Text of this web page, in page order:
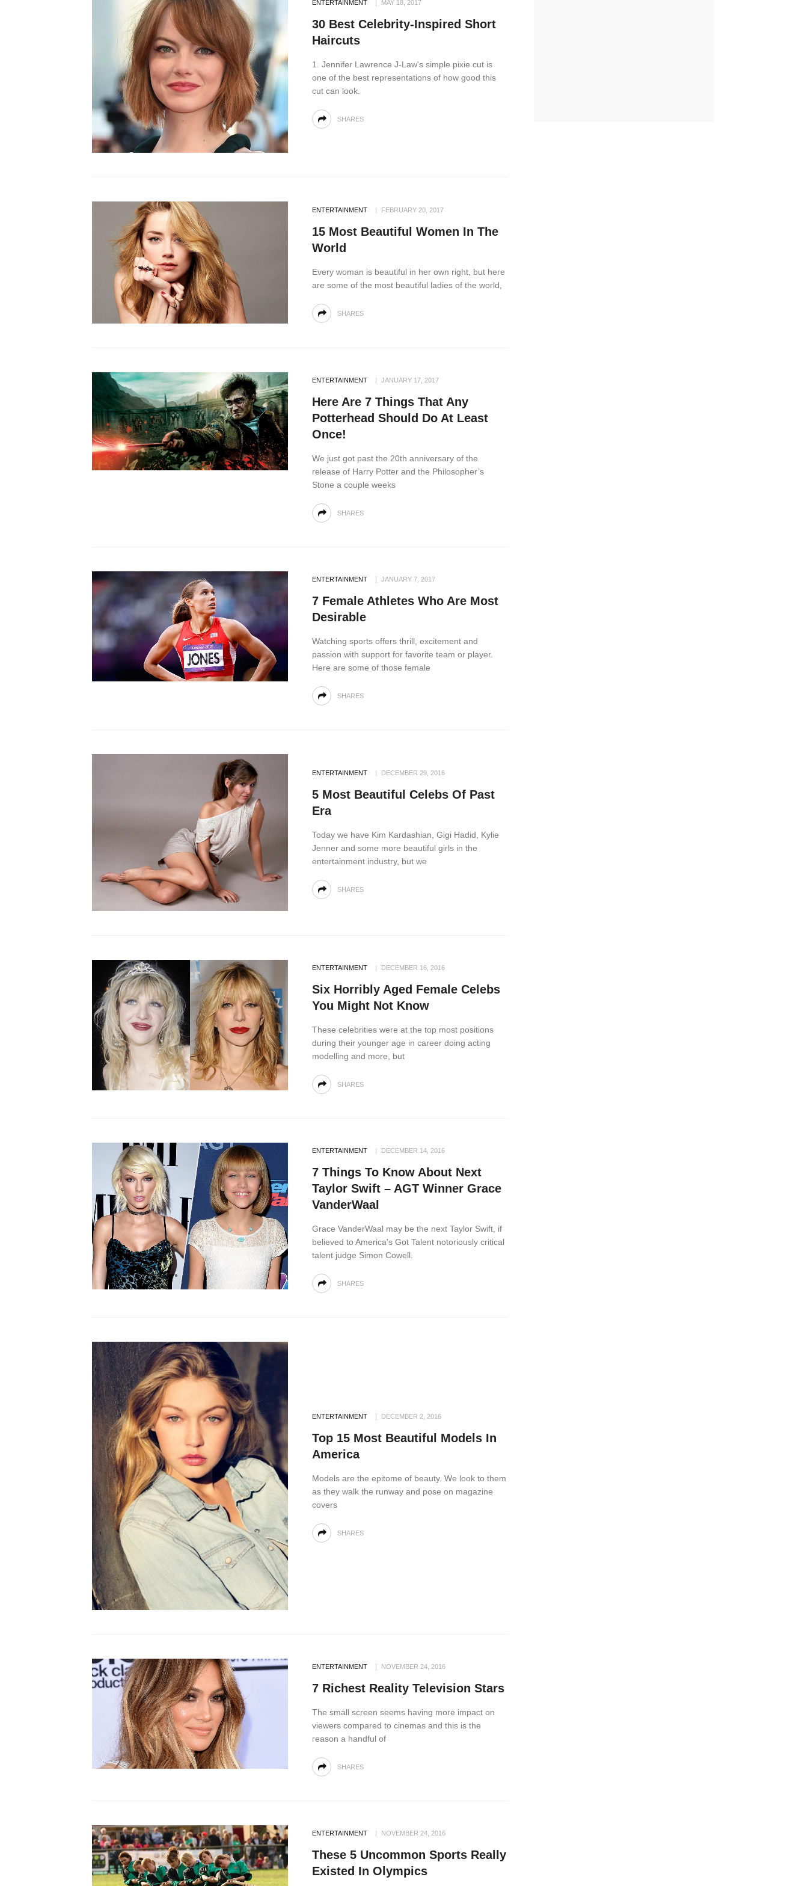
ENTERTAINMENT MAY 18, 2017
30 Best Celebrity-Inspired Short
Haircuts
1. Jennifer Lawrence J-Law's simple pixie cut is
one of the best representations of how good this
cut can look.
SHARES
ENTERTAINMENT FEBRUARY 20, 2017
15 Most Beautiful Women In The
World
Every woman is beautiful in her own right, but here
are some of the most beautiful ladies of the world,
SHARES
ENTERTAINMENT JANUARY 17, 2017
Here Are 7 Things That Any
Potterhead Should Do At Least
Once!
We just got past the 20th anniversary of the
release of Harry Potter and the Philosopher’s
Stone a couple weeks
SHARES
ENTERTAINMENT JANUARY 7, 2017
7 Female Athletes Who Are Most
Desirable
Watching sports offers thrill, excitement and
passion with support for favorite team or player.
Here are some of those female
SHARES
ENTERTAINMENT DECEMBER 29, 2016
5 Most Beautiful Celebs Of Past
Era
Today we have Kim Kardashian, Gigi Hadid, Kylie
Jenner and some more beautiful girls in the
entertainment industry, but we
SHARES
ENTERTAINMENT DECEMBER 16, 2016
Six Horribly Aged Female Celebs
You Might Not Know
These celebrities were at the top most positions
during their younger age in career doing acting
modelling and more, but
SHARES
ENTERTAINMENT DECEMBER 14, 2016
7 Things To Know About Next
Taylor Swift – AGT Winner Grace
VanderWaal
Grace VanderWaal may be the next Taylor Swift, if
believed to America's Got Talent notoriously critical
talent judge Simon Cowell.
SHARES
ENTERTAINMENT DECEMBER 2, 2016
Top 15 Most Beautiful Models In
America
Models are the epitome of beauty. We look to them
as they walk the runway and pose on magazine
covers
SHARES
ENTERTAINMENT NOVEMBER 24, 2016
7 Richest Reality Television Stars
The small screen seems having more impact on
viewers compared to cinemas and this is the
reason a handful of
SHARES
ENTERTAINMENT NOVEMBER 24, 2016
These 5 Uncommon Sports Really
Existed In Olympics